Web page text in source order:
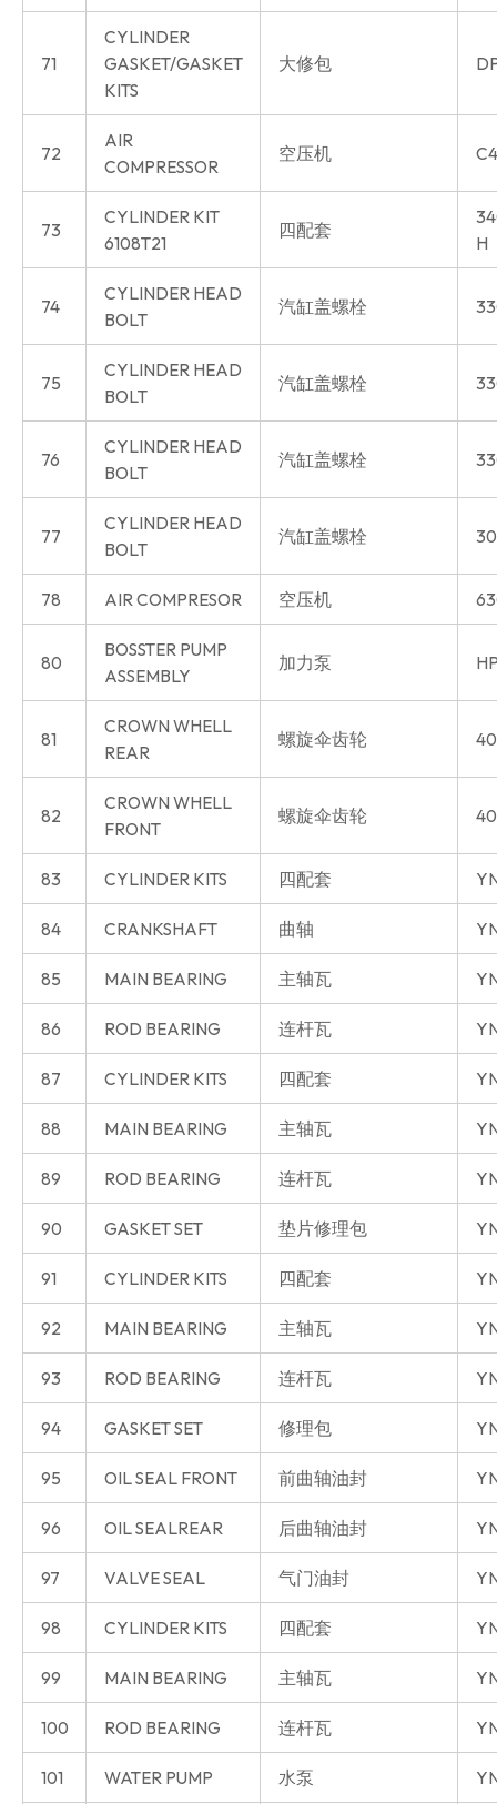
71
CYLINDER
GASKET/GASKET
KITS
大修包
72
AIR
COMPRESSOR
空压机
73
CYLINDER KIT
6108T21
四配套
H
74
CYLINDER HEAD
BOLT
汽缸盖螺栓
75
CYLINDER HEAD
BOLT
汽缸盖螺栓
76
CYLINDER HEAD
BOLT
汽缸盖螺栓
77
CYLINDER HEAD
BOLT
汽缸盖螺栓
78 AIR COMPRESOR 空压机
80
BOSSTER PUMP
ASSEMBLY
加力泵
81
CROWN WHELL
REAR
螺旋伞齿轮
82
CROWN WHELL
FRONT
螺旋伞齿轮
83 CYLINDER KITS 四配套
84 CRANKSHAFT 曲轴
85 MAIN BEARING 主轴瓦
86 ROD BEARING 连杆瓦
87 CYLINDER KITS 四配套
88 MAIN BEARING 主轴瓦
89 ROD BEARING 连杆瓦
90 GASKET SET 垫片修理包
91 CYLINDER KITS 四配套
92 MAIN BEARING 主轴瓦
93 ROD BEARING 连杆瓦
94 GASKET SET 修理包
95 OIL SEAL FRONT 前曲轴油封
96 OIL SEALREAR 后曲轴油封
97 VALVE SEAL 气门油封
98 CYLINDER KITS 四配套
99 MAIN BEARING 主轴瓦
100 ROD BEARING 连杆瓦
101 WATER PUMP 水泵